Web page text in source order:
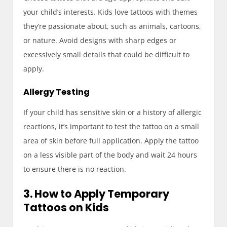
your child’s interests. Kids love tattoos with themes
they’re passionate about, such as animals, cartoons,
or nature. Avoid designs with sharp edges or
excessively small details that could be difficult to
apply.
Allergy Testing
If your child has sensitive skin or a history of allergic
reactions, it’s important to test the tattoo on a small
area of skin before full application. Apply the tattoo
on a less visible part of the body and wait 24 hours
to ensure there is no reaction.
3. How to Apply Temporary
Tattoos on Kids